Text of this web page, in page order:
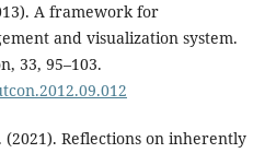
A framework for
and visualization system.
33, 95–103.
(2021). Reflections on inherently